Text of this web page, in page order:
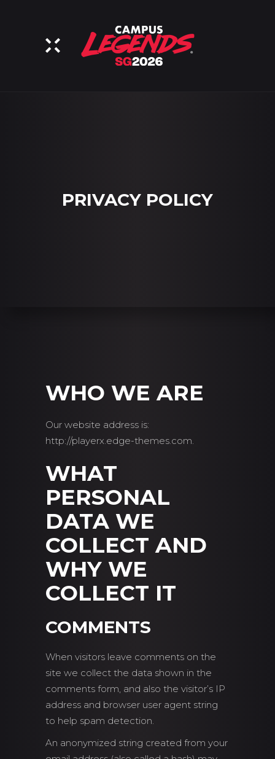
PRIVACY POLICY
WHO WE ARE
Our website address is:
http://playerx.edge-themes.com.
WHAT
PERSONAL
DATA WE
COLLECT AND
WHY WE
COLLECT IT
COMMENTS
When visitors leave comments on the
site we collect the data shown in the
comments form, and also the visitor’s IP
address and browser user agent string
to help spam detection.
An anonymized string created from your